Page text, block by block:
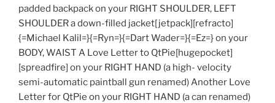
padded backpack on your RIGHT SHOULDER, LEFT
SHOULDER a down-filled jacket[jetpack][refracto]
{=Michael Kalil=}{=Ryn=}{=Dart Wader=}{=Ez=} on your
BODY, WAIST A Love Letter to QtPie[hugepocket]
[spreadfire] on your RIGHT HAND (a high- velocity
semi-automatic paintball gun renamed) Another Love
Letter for QtPie on your RIGHT HAND (a can renamed)